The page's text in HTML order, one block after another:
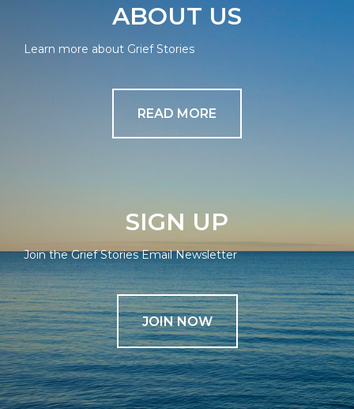
ABOUT US
Learn more about Grief Stories
READ MORE
SIGN UP
Join the Grief Stories Email Newsletter
JOIN NOW